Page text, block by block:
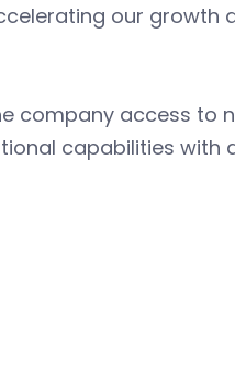
our growth
company access to
capabilities with